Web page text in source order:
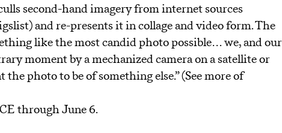
second-hand imagery from internet sources
and re-presents it in collage and video form. The
like the most candid photo possible… we, and our
moment by a mechanized camera on a satellite or
photo to be of something else.” (See more of
through June 6.